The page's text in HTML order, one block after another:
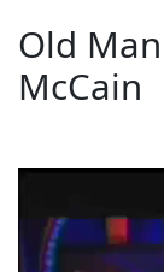
Old
McCain